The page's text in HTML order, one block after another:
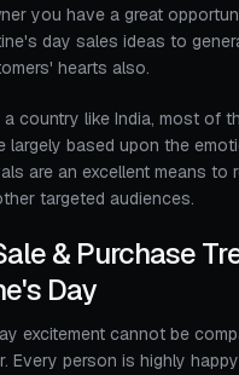
you have a great
day sales ideas to
hearts also.
a country like India, most of
largely based upon the
are an excellent means to
targeted audiences.
& Purchase
Day
excitement cannot be
Every person is highly